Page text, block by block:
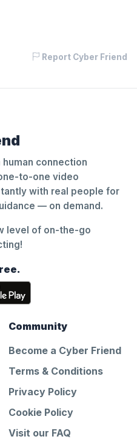
Report Cyber Friend
connection
to-one video
with real people for
— on demand.
level of on-the-go
Community
Become a Cyber Friend
Terms & Conditions
Privacy Policy
Cookie Policy
Visit our FAQ